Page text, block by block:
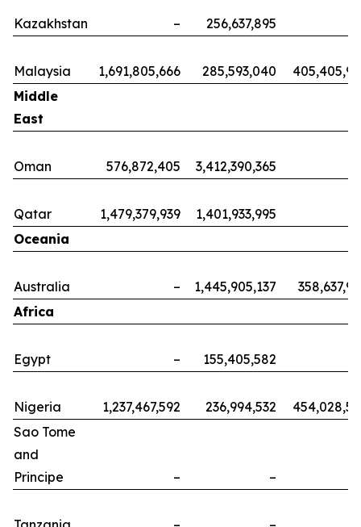
Kazakhstan – 256,637,895
Malaysia 1,691,805,666 285,593,040
Middle
East
Oman 576,872,405 3,412,390,365
Qatar 1,479,379,939
1,401,933,995
Oceania
Australia – 1,445,905,137
Africa
Egypt – 155,405,582
Nigeria 1,237,467,592 236,994,532
Sao Tome
and
Principe
– –